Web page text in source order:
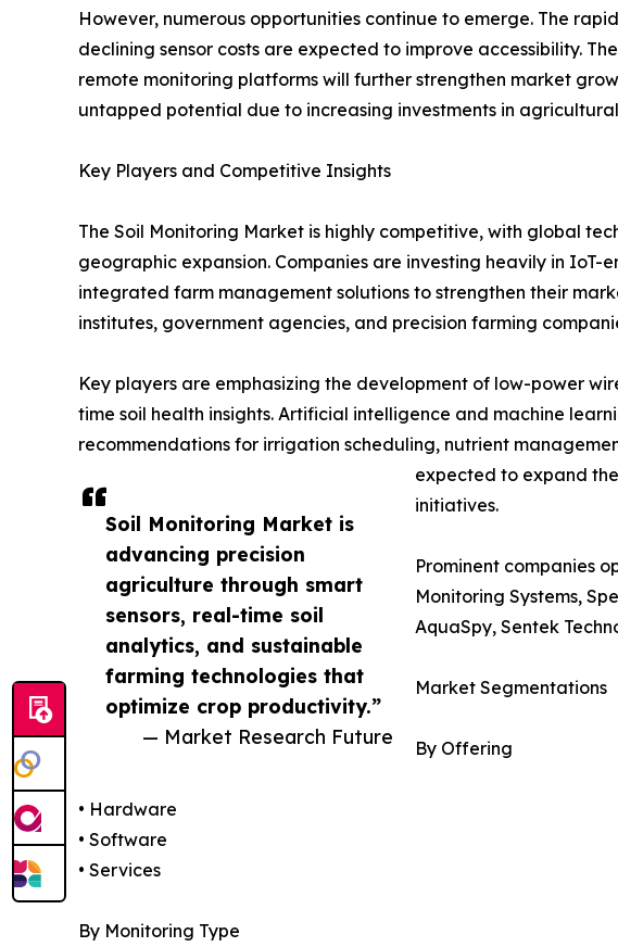
Soil Monitoring Market is
advancing precision
agriculture through smart
sensors, real-time soil
analytics, and sustainable
farming technologies that
optimize crop productivity.”
— Market Research Future
However, numerous opportunities continue to emerge. The
declining sensor costs are expected to improve accessibility.
remote monitoring platforms will further strengthen market
untapped potential due to increasing investments in
Key Players and Competitive Insights
The Soil Monitoring Market is highly competitive, with global
geographic expansion. Companies are investing heavily in
integrated farm management solutions to strengthen their
institutes, government agencies, and precision farming
Key players are emphasizing the development of low-power
time soil health insights. Artificial intelligence and machine
recommendations for irrigation scheduling, nutrient
expected to expand
initiatives.
Prominent companies
Monitoring Systems,
AquaSpy, Sentek
Market Segmentations
By Offering
• Hardware
• Software
• Services
By Monitoring Type